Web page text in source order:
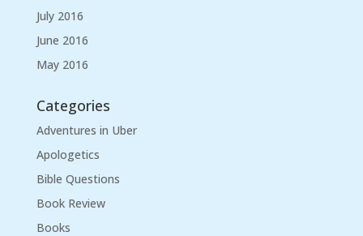
July 2016
June 2016
May 2016
Categories
Adventures in Uber
Apologetics
Bible Questions
Book Review
Books